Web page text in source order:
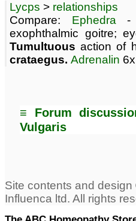
Lycps > relationships
Compare: Ephedra-
exophthalmic goitre;
Tumultuous action of
crataegus. Adrenalin
≡ Forum
Vulgaris